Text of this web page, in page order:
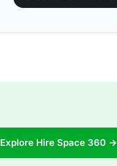
Explore Hire Space 360 →